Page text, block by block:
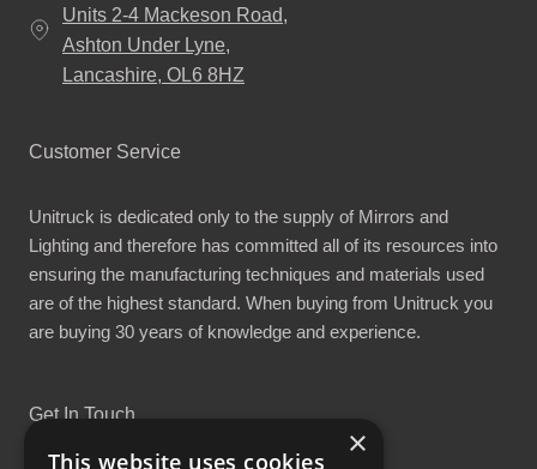
Units 2-4 Mackeson Road,
Ashton Under Lyne,
Lancashire, OL6 8HZ
Customer Service
Unitruck is dedicated only to the supply of Mirrors and
Lighting and therefore has committed all of its resources into
ensuring the manufacturing techniques and materials used
are of the highest standard. When buying from Unitruck you
are buying 30 years of knowledge and experience.
Get In Touch
×
This website uses cookies